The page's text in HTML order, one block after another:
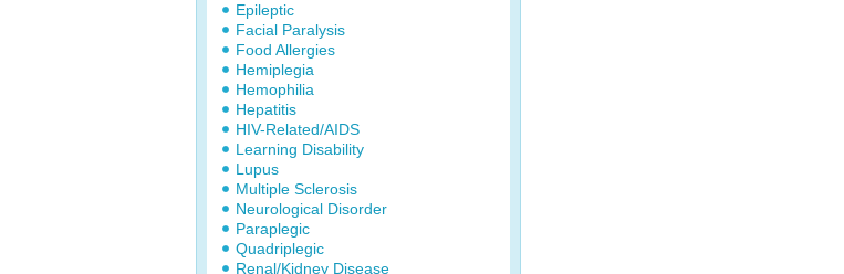
Epileptic
Facial Paralysis
Food Allergies
Hemiplegia
Hemophilia
Hepatitis
HIV-Related/AIDS
Learning Disability
Lupus
Multiple Sclerosis
Neurological Disorder
Paraplegic
Quadriplegic
Renal/Kidney Disease